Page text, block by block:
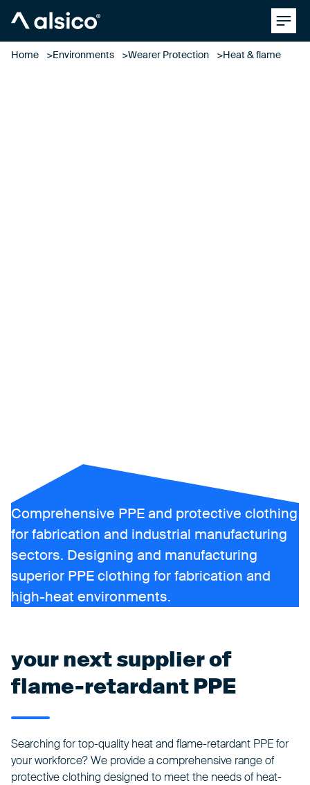
Home Environments Wearer Protection Heat & flame
Comprehensive PPE and protective clothing
for fabrication and industrial manufacturing
sectors. Designing and manufacturing
superior PPE clothing for fabrication and
high-heat environments.
your next supplier of
flame-retardant PPE
Searching for top-quality heat and flame-retardant PPE for
your workforce? We provide a comprehensive range of
protective clothing designed to meet the needs of heat-